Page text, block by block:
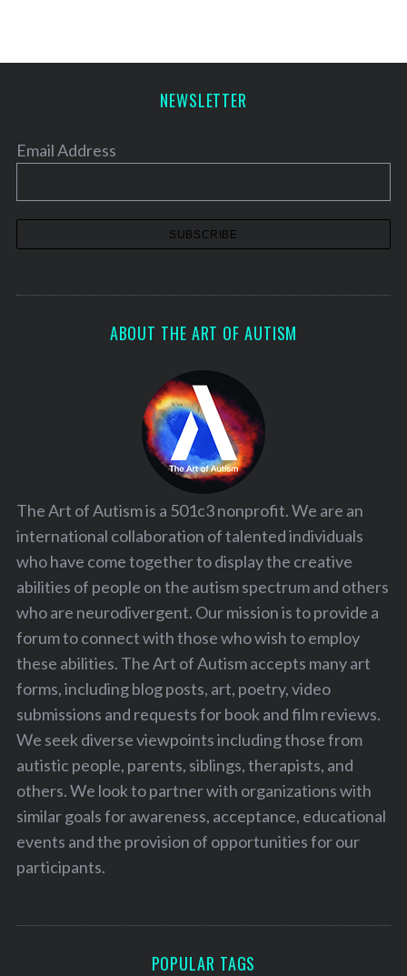
NEWSLETTER
Email Address
ABOUT THE ART OF AUTISM
The Art of Autism is a 501c3 nonprofit. We are an
international collaboration of talented individuals
who have come together to display the creative
abilities of people on the autism spectrum and others
who are neurodivergent. Our mission is to provide a
forum to connect with those who wish to employ
these abilities. The Art of Autism accepts many art
forms, including blog posts, art, poetry, video
submissions and requests for book and film reviews.
We seek diverse viewpoints including those from
autistic people, parents, siblings, therapists, and
others. We look to partner with organizations with
similar goals for awareness, acceptance, educational
events and the provision of opportunities for our
participants.
POPULAR TAGS